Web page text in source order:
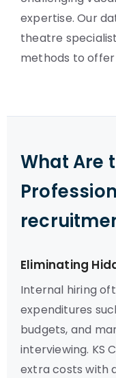
expertise. Our
theatre
methods to
What Are
Eliminating
Internal hiring
expenditures
budgets, and
interviewing. KS
extra costs with